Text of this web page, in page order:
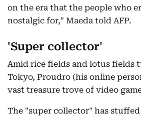
on the era that the people who
nostalgic for," Maeda told AFP.
'Super collector'
Amid rice fields and lotus fields
Tokyo, Proudro (his online
vast treasure trove of video
The "super collector" has